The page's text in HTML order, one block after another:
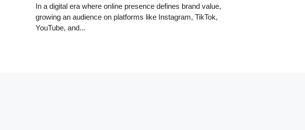
In a digital era where online presence defines brand value,
growing an audience on platforms like Instagram, TikTok,
YouTube, and...